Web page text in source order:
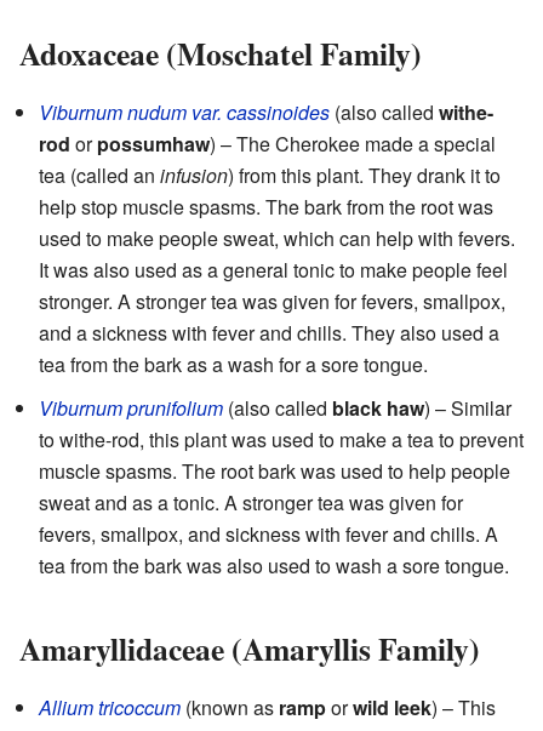
Adoxaceae (Moschatel Family)
Viburnum nudum var. cassinoides (also called withe-
rod orpossumhaw) – The Cherokee made a special
tea (called an infusion) from this plant. They drank it to
help stop muscle spasms. The bark from the root was
used to make people sweat, which can help with fevers.
It was also used as a general tonic to make people feel
stronger. A stronger tea was given for fevers, smallpox,
and a sickness with fever and chills. They also used a
tea from the bark as a wash for a sore tongue.
Viburnum prunifolium (also called black haw) – Similar
to withe-rod, this plant was used to make a tea to prevent
muscle spasms. The root bark was used to help people
sweat and as a tonic. A stronger tea was given for
fevers, smallpox, and sickness with fever and chills. A
tea from the bark was also used to wash a sore tongue.
Amaryllidaceae (Amaryllis Family)
Allium tricoccum (known as ramporwild leek) – This